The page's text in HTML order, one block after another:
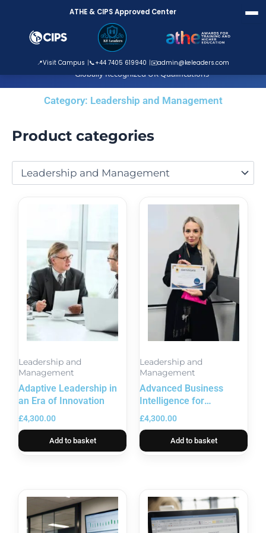
ATHE Approved Centre
Globally Recognized UK Qualifications
ATHE & CIPS Approved Center
📍Visit Campus 📞+44 7405 619940 ✉️admin@keleaders.com
content
Category: Leadership and Management
Product categories
Leadership and
Management
Adaptive Leadership in
an Era of Innovation
£4,300.00
Add to basket
Leadership and
Management
Advanced Business
Intelligence for
Performance
Management
£4,300.00
Add to basket